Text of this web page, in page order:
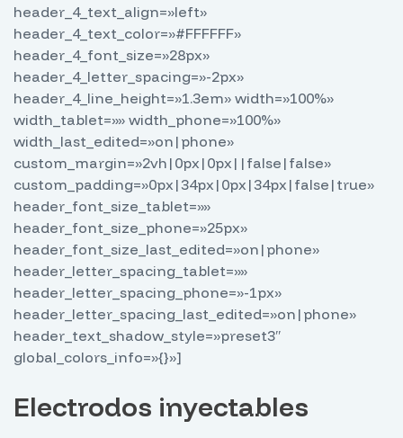
header_4_text_align=»left»
header_4_text_color=»#FFFFFF»
header_4_font_size=»28px»
header_4_letter_spacing=»-2px»
header_4_line_height=»1.3em» width=»100%»
width_tablet=»» width_phone=»100%»
width_last_edited=»on|phone»
custom_margin=»2vh|0px|0px||false|false»
custom_padding=»0px|34px|0px|34px|false|true»
header_font_size_tablet=»»
header_font_size_phone=»25px»
header_font_size_last_edited=»on|phone»
header_letter_spacing_tablet=»»
header_letter_spacing_phone=»-1px»
header_letter_spacing_last_edited=»on|phone»
header_text_shadow_style=»preset3″
global_colors_info=»{}»]
Electrodos inyectables